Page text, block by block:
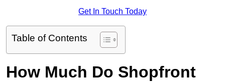
Get In Touch Today
Table of Contents
How Much Do Shopfront